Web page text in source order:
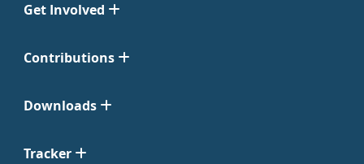
Get Involved
Contributions
Downloads
Tracker